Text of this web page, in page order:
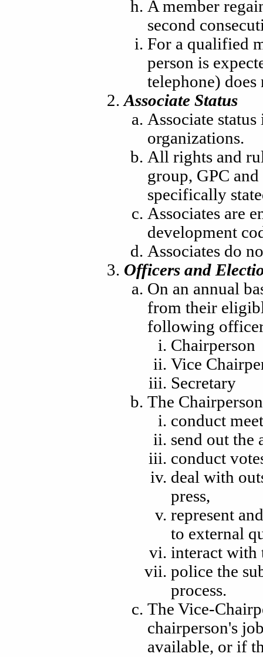
A member
second
For a qualified
person is
telephone)
Associate Status
Associate
organizations.
All rights and
group, GPC
specifically
Associates are
development
Associates do
Officers and
On an annual
from their
following
Chairperson
Vice
Secretary
The
conduct
send out the
conduct
deal with
press,
represent
to external
interact with
police the
process.
The Vice-
chairperson's
available, or if